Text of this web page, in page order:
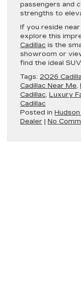
passengers and
strengths to
If you reside near
explore this
Cadillac is the
showroom or
find the ideal
Tags: 2026
Cadillac Near Me,
Cadillac, Luxury
Cadillac
Posted in
Dealer | No